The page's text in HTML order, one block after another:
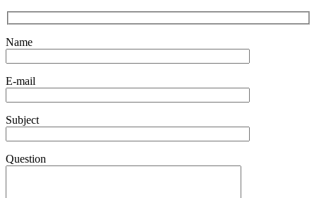
Name
E-mail
Subject
Question